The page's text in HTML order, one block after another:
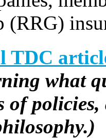
(RRG)
TDC
what
of